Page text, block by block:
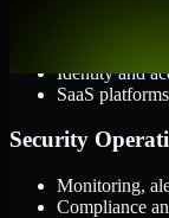
Identity and
SaaS
Security
Monitoring,
Compliance